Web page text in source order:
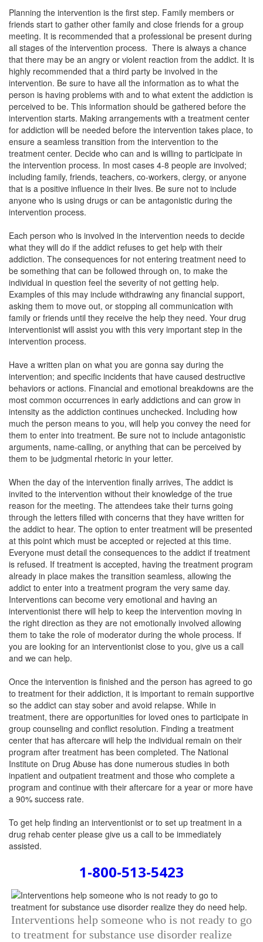
Planning the intervention is the first step. Family members or
friends start to gather other family and close friends for a group
meeting. It is recommended that a professional be present during
all stages of the intervention process. There is always a chance
that there may be an angry or violent reaction from the addict. It is
highly recommended that a third party be involved in the
intervention. Be sure to have all the information as to what the
person is having problems with and to what extent the addiction is
perceived to be. This information should be gathered before the
intervention starts. Making arrangements with a treatment center
for addiction will be needed before the intervention takes place, to
ensure a seamless transition from the intervention to the
treatment center. Decide who can and is willing to participate in
the intervention process. In most cases 4-8 people are involved;
including family, friends, teachers, co-workers, clergy, or anyone
that is a positive influence in their lives. Be sure not to include
anyone who is using drugs or can be antagonistic during the
intervention process.
Each person who is involved in the intervention needs to decide
what they will do if the addict refuses to get help with their
addiction. The consequences for not entering treatment need to
be something that can be followed through on, to make the
individual in question feel the severity of not getting help.
Examples of this may include withdrawing any financial support,
asking them to move out, or stopping all communication with
family or friends until they receive the help they need. Your drug
interventionist will assist you with this very important step in the
intervention process.
Have a written plan on what you are gonna say during the
intervention; and specific incidents that have caused destructive
behaviors or actions. Financial and emotional breakdowns are the
most common occurrences in early addictions and can grow in
intensity as the addiction continues unchecked. Including how
much the person means to you, will help you convey the need for
them to enter into treatment. Be sure not to include antagonistic
arguments, name-calling, or anything that can be perceived by
them to be judgmental rhetoric in your letter.
When the day of the intervention finally arrives, The addict is
invited to the intervention without their knowledge of the true
reason for the meeting. The attendees take their turns going
through the letters filled with concerns that they have written for
the addict to hear. The option to enter treatment will be presented
at this point which must be accepted or rejected at this time.
Everyone must detail the consequences to the addict if treatment
is refused. If treatment is accepted, having the treatment program
already in place makes the transition seamless, allowing the
addict to enter into a treatment program the very same day.
Interventions can become very emotional and having an
interventionist there will help to keep the intervention moving in
the right direction as they are not emotionally involved allowing
them to take the role of moderator during the whole process. If
you are looking for an interventionist close to you, give us a call
and we can help.
Once the intervention is finished and the person has agreed to go
to treatment for their addiction, it is important to remain supportive
so the addict can stay sober and avoid relapse. While in
treatment, there are opportunities for loved ones to participate in
group counseling and conflict resolution. Finding a treatment
center that has aftercare will help the individual remain on their
program after treatment has been completed. The National
Institute on Drug Abuse has done numerous studies in both
inpatient and outpatient treatment and those who complete a
program and continue with their aftercare for a year or more have
a 90% success rate.
To get help finding an interventionist or to set up treatment in a
drug rehab center please give us a call to be immediately
assisted.
1-800-513-5423
Interventions help someone who is not ready to go
to treatment for substance use disorder realize